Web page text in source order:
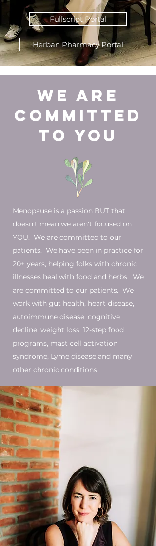
Fullscript Portal
Herban Pharmacy Portal
We are
committed
to You
Menopause is a passion BUT that
doesn't mean we aren't focused on
YOU. We are committed to our
patients. We have been in practice for
20+ years, helping folks with chronic
illnesses heal with food and herbs. We
are committed to our patients. We
work with gut health, heart disease,
autoimmune disease, cognitive
decline, weight loss, 12-step food
programs, mast cell activation
syndrome, Lyme disease and many
other chronic conditions.